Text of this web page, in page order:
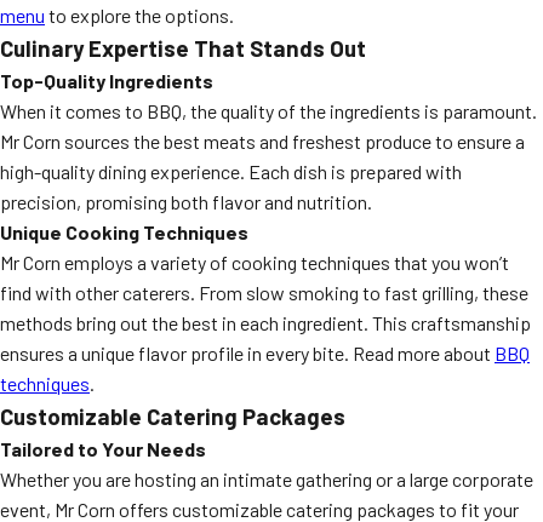
menu to explore the options.
Culinary Expertise That Stands Out
Top-Quality Ingredients
When it comes to BBQ, the quality of the ingredients is paramount.
Mr Corn sources the best meats and freshest produce to ensure a
high-quality dining experience. Each dish is prepared with
precision, promising both flavor and nutrition.
Unique Cooking Techniques
Mr Corn employs a variety of cooking techniques that you won’t
find with other caterers. From slow smoking to fast grilling, these
methods bring out the best in each ingredient. This craftsmanship
ensures a unique flavor profile in every bite. Read more about BBQ
techniques.
Customizable Catering Packages
Tailored to Your Needs
Whether you are hosting an intimate gathering or a large corporate
event, Mr Corn offers customizable catering packages to fit your